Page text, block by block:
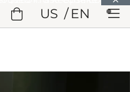
Skip to Footer
US EN